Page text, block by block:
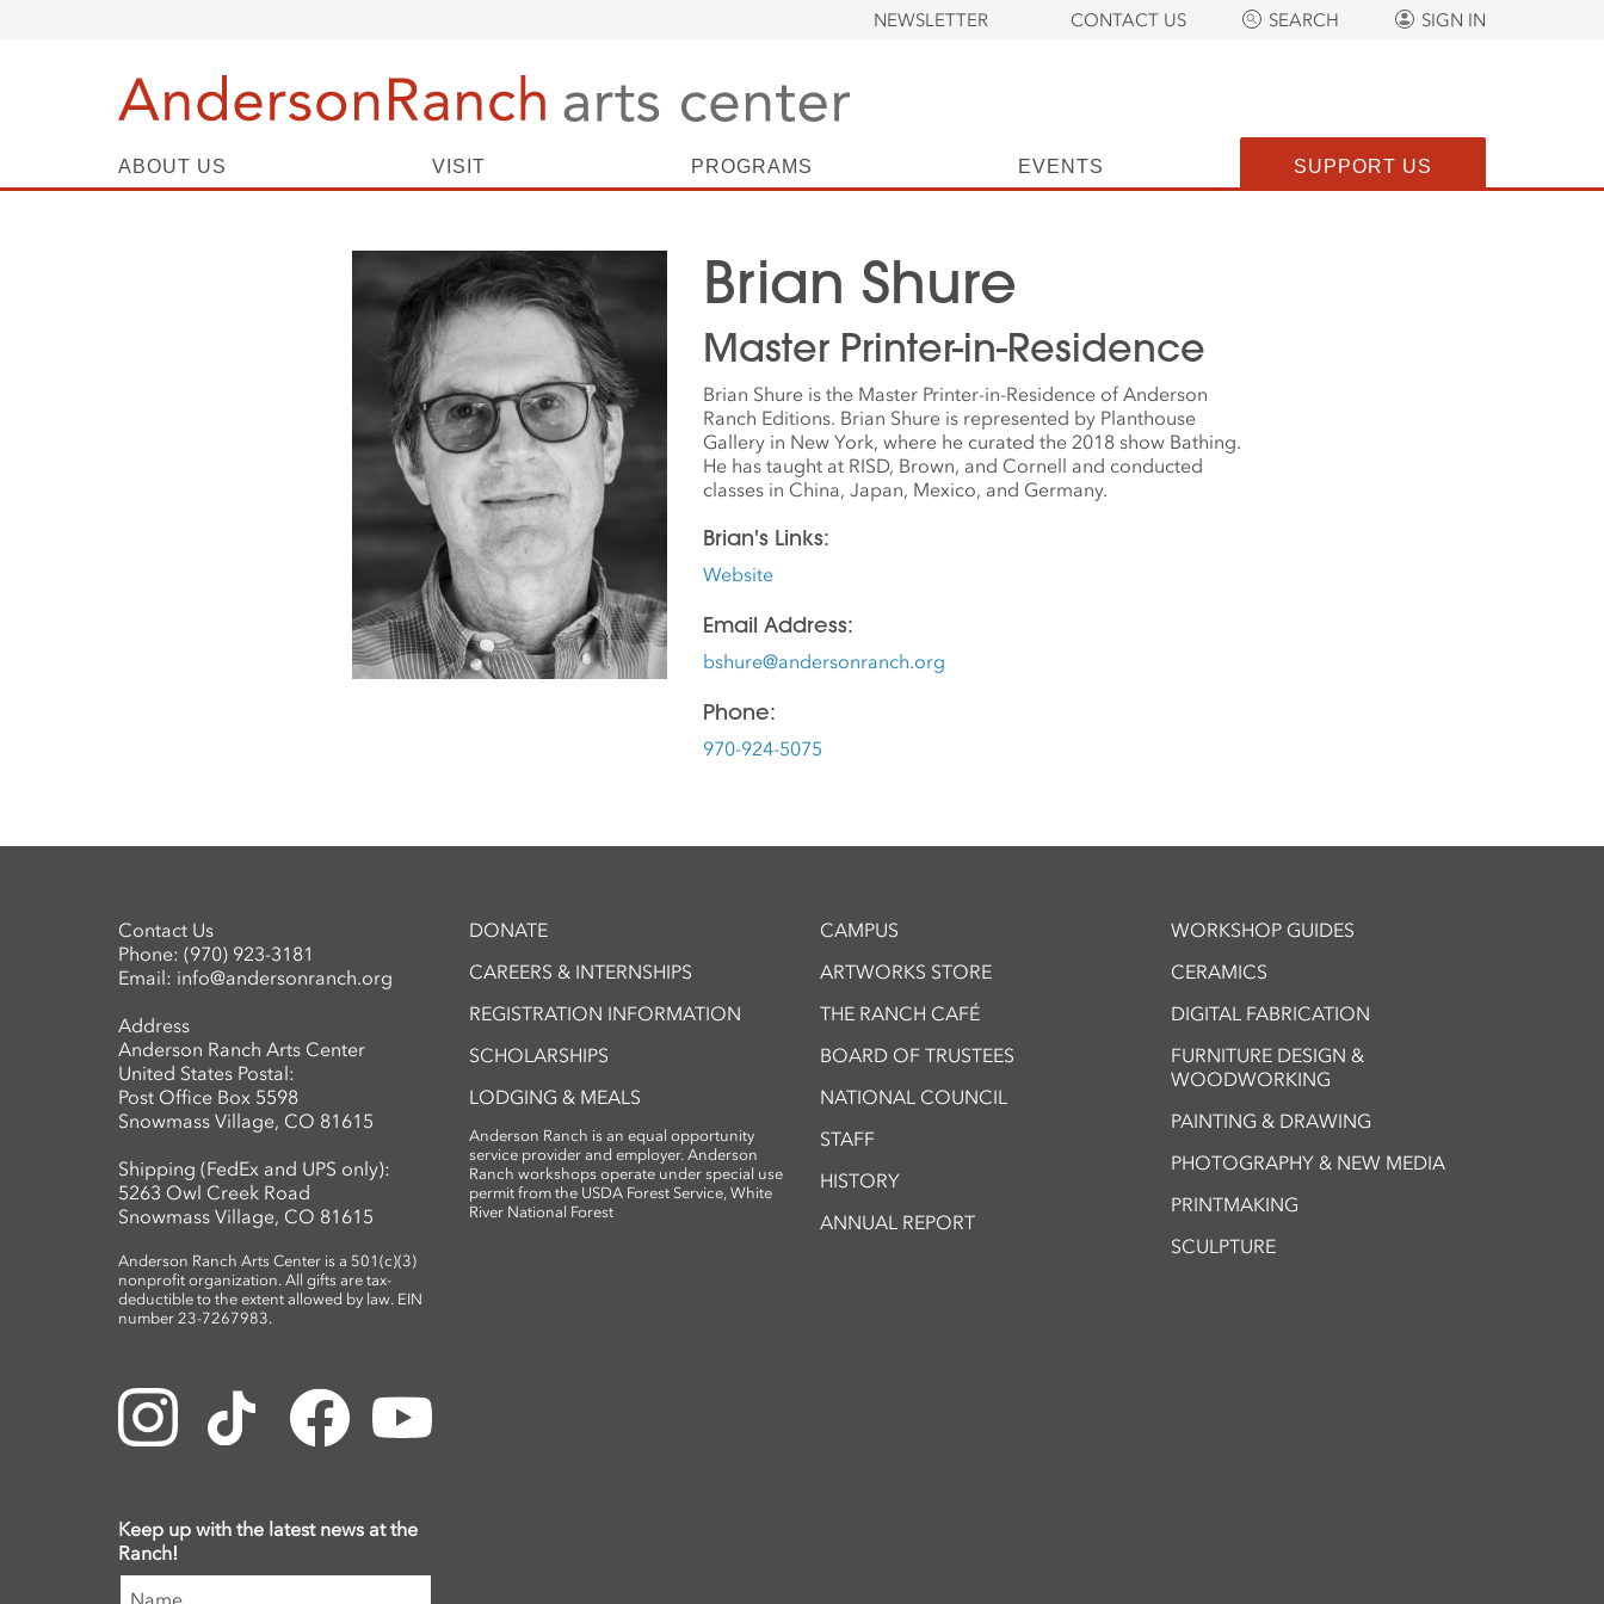
NEWSLETTER CONTACT US SEARCH SIGN IN
ABOUT US VISIT PROGRAMS EVENTS SUPPORT US
Brian Shure
Master Printer-in-Residence
Brian Shure is the Master Printer-in-Residence of Anderson
Ranch Editions. Brian Shure is represented by Planthouse
Gallery in New York, where he curated the 2018 show Bathing.
He has taught at RISD, Brown, and Cornell and conducted
classes in China, Japan, Mexico, and Germany.
Brian's Links:
Website
Email Address:
bshure@andersonranch.org
Phone:
970-924-5075
Contact Us
Phone: (970) 923-3181
Email: info@andersonranch.org
Address
Anderson Ranch Arts Center
United States Postal:
Post Office Box 5598
Snowmass Village, CO 81615
Shipping (FedEx and UPS only):
5263 Owl Creek Road
Snowmass Village, CO 81615
Anderson Ranch Arts Center is a 501(c)(3)
nonprofit organization. All gifts are tax-
deductible to the extent allowed by law. EIN
number 23-7267983.
DONATE
CAREERS & INTERNSHIPS
REGISTRATION INFORMATION
SCHOLARSHIPS
LODGING & MEALS
Anderson Ranch is an equal opportunity
service provider and employer. Anderson
Ranch workshops operate under special use
permit from the USDA Forest Service, White
River National Forest
CAMPUS
ARTWORKS STORE
THE RANCH CAFÉ
BOARD OF TRUSTEES
NATIONAL COUNCIL
STAFF
HISTORY
ANNUAL REPORT
WORKSHOP GUIDES
CERAMICS
DIGITAL FABRICATION
FURNITURE DESIGN &
WOODWORKING
PAINTING & DRAWING
PHOTOGRAPHY & NEW MEDIA
PRINTMAKING
SCULPTURE
Keep up with the latest news at the
Ranch!
Name